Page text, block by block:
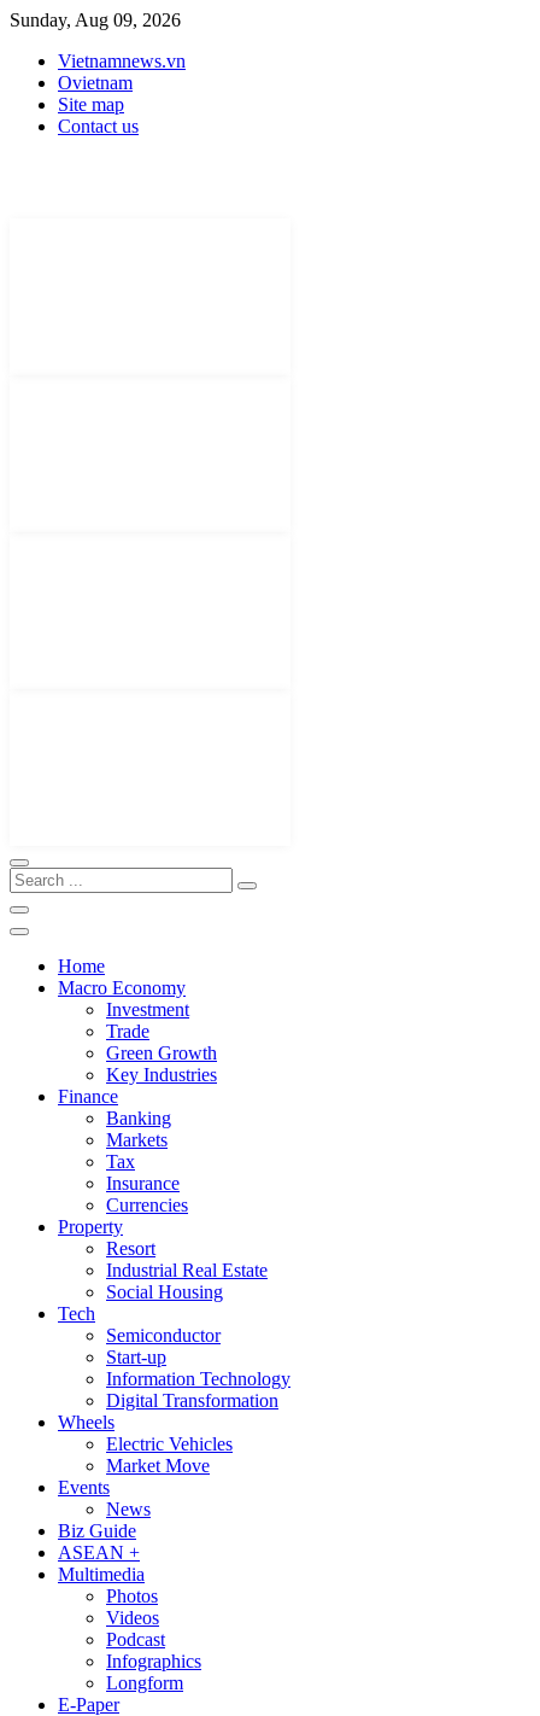
Sunday, Aug 09, 2026
Vietnamnews.vn
Ovietnam
Site map
Contact us
Home
Macro Economy
Investment
Trade
Green Growth
Key Industries
Finance
Banking
Markets
Tax
Insurance
Currencies
Property
Resort
Industrial Real Estate
Social Housing
Tech
Semiconductor
Start-up
Information Technology
Digital Transformation
Wheels
Electric Vehicles
Market Move
Events
News
Biz Guide
ASEAN +
Multimedia
Photos
Videos
Podcast
Infographics
Longform
E-Paper